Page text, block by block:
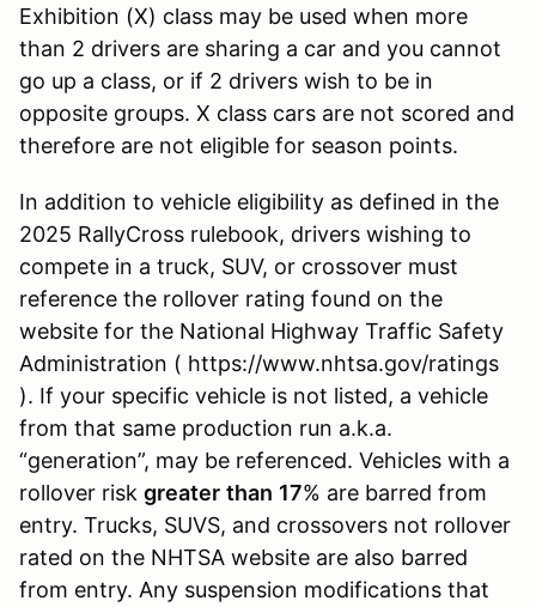
Exhibition (X) class may be used when more
than 2 drivers are sharing a car and you cannot
go up a class, or if 2 drivers wish to be in
opposite groups. X class cars are not scored and
therefore are not eligible for season points.
In addition to vehicle eligibility as defined in the
2025 RallyCross rulebook, drivers wishing to
compete in a truck, SUV, or crossover must
reference the rollover rating found on the
website for the National Highway Traffic Safety
Administration ( https://www.nhtsa.gov/ratings
). If your specific vehicle is not listed, a vehicle
from that same production run a.k.a.
“generation”, may be referenced. Vehicles with a
rollover risk greater than 17% are barred from
entry. Trucks, SUVS, and crossovers not rollover
rated on the NHTSA website are also barred
from entry. Any suspension modifications that